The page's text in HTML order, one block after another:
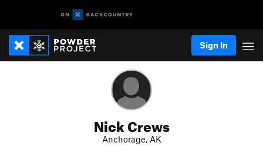
Sign In
Nick Crews
Anchorage, AK